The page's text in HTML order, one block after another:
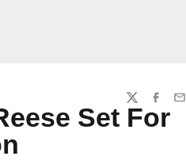
TWITTER
Set For